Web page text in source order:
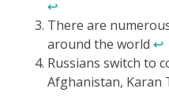
↩
There are
around the world ↩
Russians switch to
Afghanistan, Karan